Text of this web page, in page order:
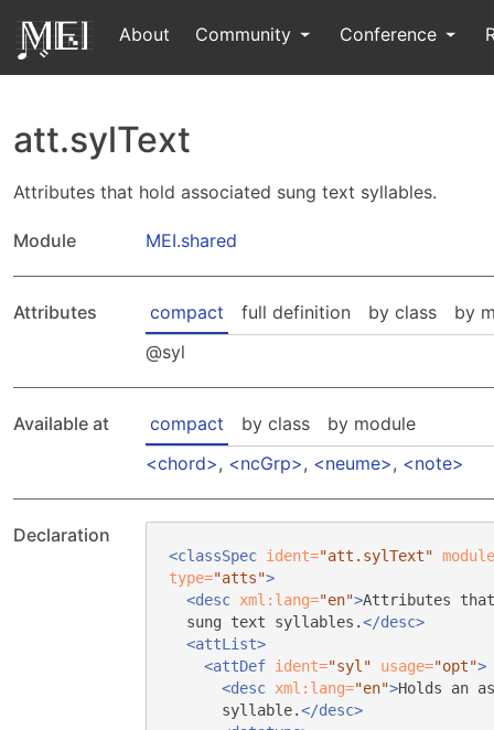
About Community Conference
att.sylText
Attributes that hold associated sung text syllables.
Module MEI.shared
Attributes compact full definition by class
by
syl
Available at compact by class
by module
chord
, ncGrp , neume , note
Declaration
<classSpec ident="att.sylText"
type="atts">
<desc xml:lang="en">Attributes
sung text syllables.</desc>
<attList>
<attDef ident="syl" usage="opt">
<desc xml:lang="en">Holds an
syllable.</desc>